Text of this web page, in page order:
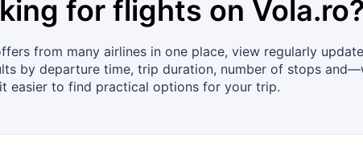
for flights on Vola.ro
from many airlines in one place, view regularly
by departure time, trip duration, number of stops
easier to find practical options for your trip.